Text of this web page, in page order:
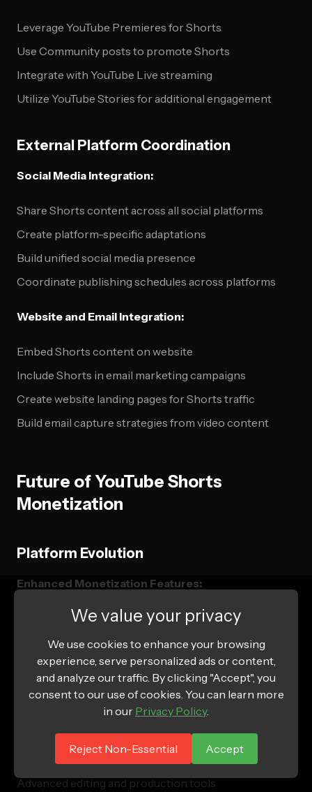
Leverage YouTube Premieres for Shorts
Use Community posts to promote Shorts
Integrate with YouTube Live streaming
Utilize YouTube Stories for additional engagement
External Platform Coordination
Social Media Integration:
Share Shorts content across all social platforms
Create platform-specific adaptations
Build unified social media presence
Coordinate publishing schedules across platforms
Website and Email Integration:
Embed Shorts content on website
Include Shorts in email marketing campaigns
Create website landing pages for Shorts traffic
Build email capture strategies from video content
Future of YouTube Shorts
Monetization
Platform Evolution
Enhanced Monetization Features:
Expanded shopping integration capabilities
Advanced creator fund and revenue sharing
Improved brand partnership facilitation tools
Enhanced analytics and attribution tracking
Augmented reality filter integration
Advanced editing and production tools
We value your privacy
We use cookies to enhance your browsing
experience, serve personalized ads or content,
and analyze our traffic. By clicking "Accept", you
consent to our use of cookies. You can learn more
in our Privacy Policy.
Reject Non-Essential Accept